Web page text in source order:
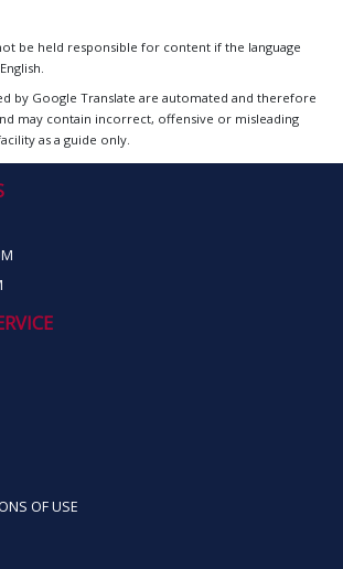
be held responsible for content if the language
by Google Translate are automated and therefore
may contain incorrect, offensive or misleading
as a guide only.
OF USE